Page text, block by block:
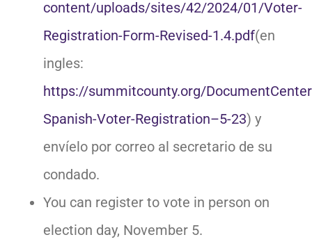
content/uploads/sites/42/2024/01/Voter-
Registration-Form-Revised-1.4.pdf(en
ingles:
https://summitcounty.org/
Spanish-Voter-Registration–5-23) y
envíelo por correo al secretario de su
condado.
You can register to vote in person on
election day, November 5.